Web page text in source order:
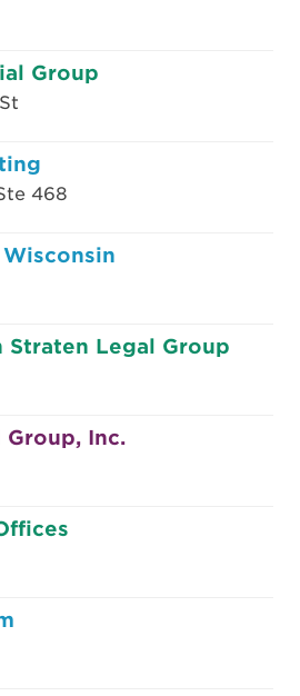
Group
468
Straten Legal Group
Group, Inc.